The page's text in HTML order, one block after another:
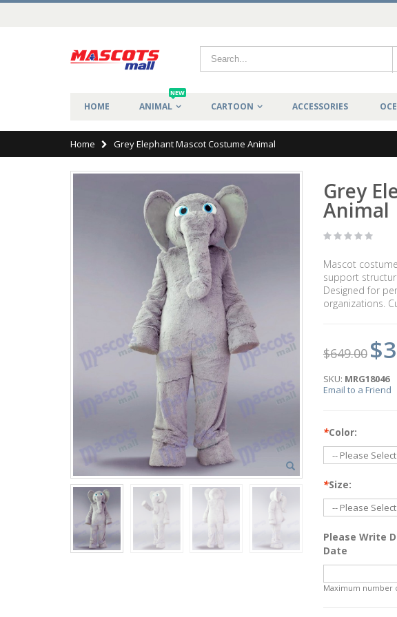
HOME ANIMAL
NEW
CARTOON ACCESSORIES
Home Grey Elephant Mascot Costume Animal
Grey
Animal
Mascot
support
Designed for
organizations.
$649.00
SKU: MRG18046
Email to a Friend
*Color:
*Size:
Please Write
Date
Maximum number